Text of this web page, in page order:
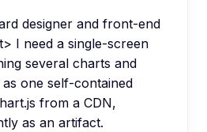
designer and front-end
I need a single-screen
several charts and
one self-contained
from a CDN,
as an artifact.